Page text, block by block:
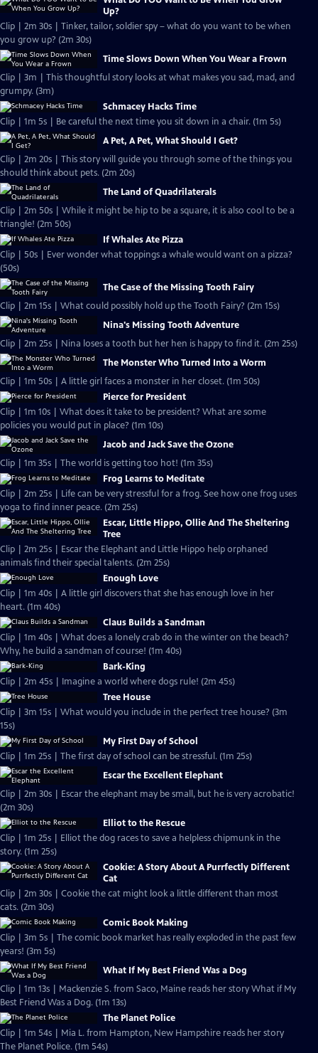
Up?
Clip | 2m 30s | Tinker, tailor, soldier spy – what do you want to be when
you grow up? (2m 30s)
Time Slows Down When You Wear a Frown
Clip | 3m | This thoughtful story looks at what makes you sad, mad, and
grumpy. (3m)
Schmacey Hacks Time
Clip | 1m 5s | Be careful the next time you sit down in a chair. (1m 5s)
A Pet, A Pet, What Should I Get?
Clip | 2m 20s | This story will guide you through some of the things you
should think about pets. (2m 20s)
The Land of Quadrilaterals
Clip | 2m 50s | While it might be hip to be a square, it is also cool to be a
triangle! (2m 50s)
If Whales Ate Pizza
Clip | 50s | Ever wonder what toppings a whale would want on a pizza?
(50s)
The Case of the Missing Tooth Fairy
Clip | 2m 15s | What could possibly hold up the Tooth Fairy? (2m 15s)
Nina's Missing Tooth Adventure
Clip | 2m 25s | Nina loses a tooth but her hen is happy to find it. (2m 25s)
The Monster Who Turned Into a Worm
Clip | 1m 50s | A little girl faces a monster in her closet. (1m 50s)
Pierce for President
Clip | 1m 10s | What does it take to be president? What are some
policies you would put in place? (1m 10s)
Jacob and Jack Save the Ozone
Clip | 1m 35s | The world is getting too hot! (1m 35s)
Frog Learns to Meditate
Clip | 2m 25s | Life can be very stressful for a frog. See how one frog uses
yoga to find inner peace. (2m 25s)
Escar, Little Hippo, Ollie And The Sheltering
Tree
Clip | 2m 25s | Escar the Elephant and Little Hippo help orphaned
animals find their special talents. (2m 25s)
Enough Love
Clip | 1m 40s | A little girl discovers that she has enough love in her
heart. (1m 40s)
Claus Builds a Sandman
Clip | 1m 40s | What does a lonely crab do in the winter on the beach?
Why, he build a sandman of course! (1m 40s)
Bark-King
Clip | 2m 45s | Imagine a world where dogs rule! (2m 45s)
Tree House
Clip | 3m 15s | What would you include in the perfect tree house? (3m
15s)
My First Day of School
Clip | 1m 25s | The first day of school can be stressful. (1m 25s)
Escar the Excellent Elephant
Clip | 2m 30s | Escar the elephant may be small, but he is very acrobatic!
(2m 30s)
Elliot to the Rescue
Clip | 1m 25s | Elliot the dog races to save a helpless chipmunk in the
story. (1m 25s)
Cookie: A Story About A Purrfectly Different
Cat
Clip | 2m 30s | Cookie the cat might look a little different than most
cats. (2m 30s)
Comic Book Making
Clip | 3m 5s | The comic book market has really exploded in the past few
years! (3m 5s)
What If My Best Friend Was a Dog
Clip | 1m 13s | Mackenzie S. from Saco, Maine reads her story What if My
Best Friend Was a Dog. (1m 13s)
The Planet Police
Clip | 1m 54s | Mia L. from Hampton, New Hampshire reads her story
The Planet Police. (1m 54s)